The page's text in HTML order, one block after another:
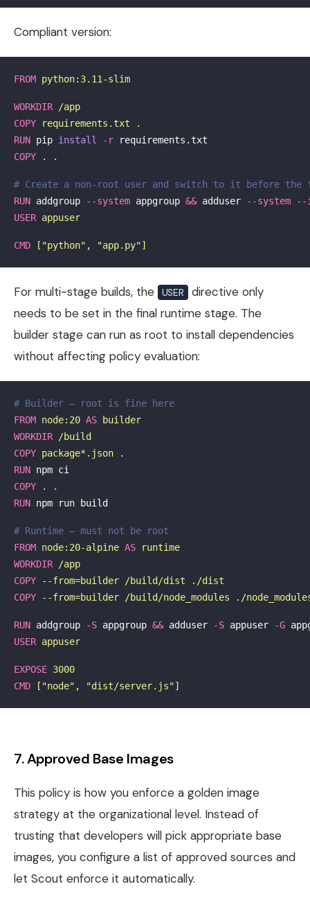
Compliant version:
FROM python:3.11-slim
WORKDIR /app
COPY requirements.txt .
RUN pip install -r
COPY . .
# Create a non-root user and switch to it before the
RUN addgroup --system appgroup && adduser --system
--
USER appuser
CMD ["python", "app.py"]
For multi-stage builds, the USER
directive only
needs to be set in the final runtime stage. The
builder stage can run as root to install dependencies
without affecting policy evaluation:
# Builder — root is fine here
FROM node:20 AS
builder
WORKDIR /build
COPY package*.json .
RUN
COPY . .
RUN npm run build
# Runtime — must not be root
FROM node:20-alpine AS
runtime
WORKDIR /app
COPY --from=builder /build/dist ./dist
COPY --from=builder /build/node_modules ./
RUN addgroup -S appgroup && adduser -S appuser
-G
USER appuser
EXPOSE 3000
CMD ["node", "dist/server.js"]
7. Approved Base Images
This policy is how you enforce a golden image
strategy at the organizational level. Instead of
trusting that developers will pick appropriate base
images, you configure a list of approved sources and
let Scout enforce it automatically.